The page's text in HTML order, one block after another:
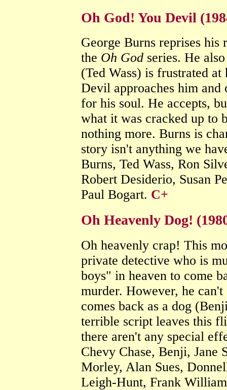
Oh God! You Devil
George Burns reprises his
the Oh God series. He
(Ted Wass) is frustrated
Devil approaches him
for his soul. He accepts,
what it was cracked up to
nothing more. Burns is
story isn't anything we
Burns, Ted Wass, Ron
Robert Desiderio, Susan
Paul Bogart. C+
Oh Heavenly Dog!
Oh heavenly crap! This
private detective who is
boys" in heaven to come
murder. However, he
comes back as a dog
terrible script leaves this
there aren't any special
Chevy Chase, Benji, Jane
Morley, Alan Sues,
Leigh-Hunt, Frank